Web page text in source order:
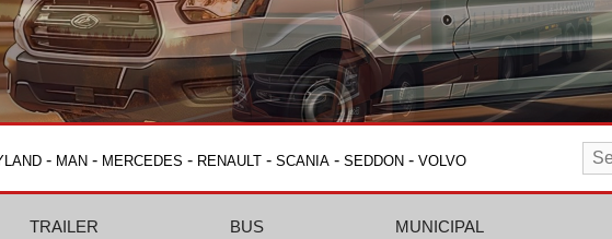
- MAN - MERCEDES - RENAULT - SCANIA - SEDDON - VOLVO
for:
TRAILER BUS MUNICIPAL